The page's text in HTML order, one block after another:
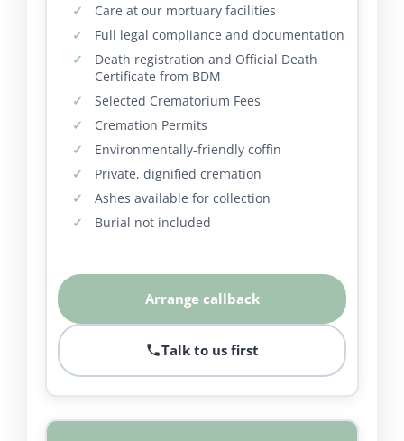
Care at our mortuary facilities
Full legal compliance and documentation
Death registration and Official Death
Certificate from BDM
Selected Crematorium Fees
Cremation Permits
Environmentally-friendly coffin
Private, dignified cremation
Ashes available for collection
Burial not included
Arrange callback
Talk to us first